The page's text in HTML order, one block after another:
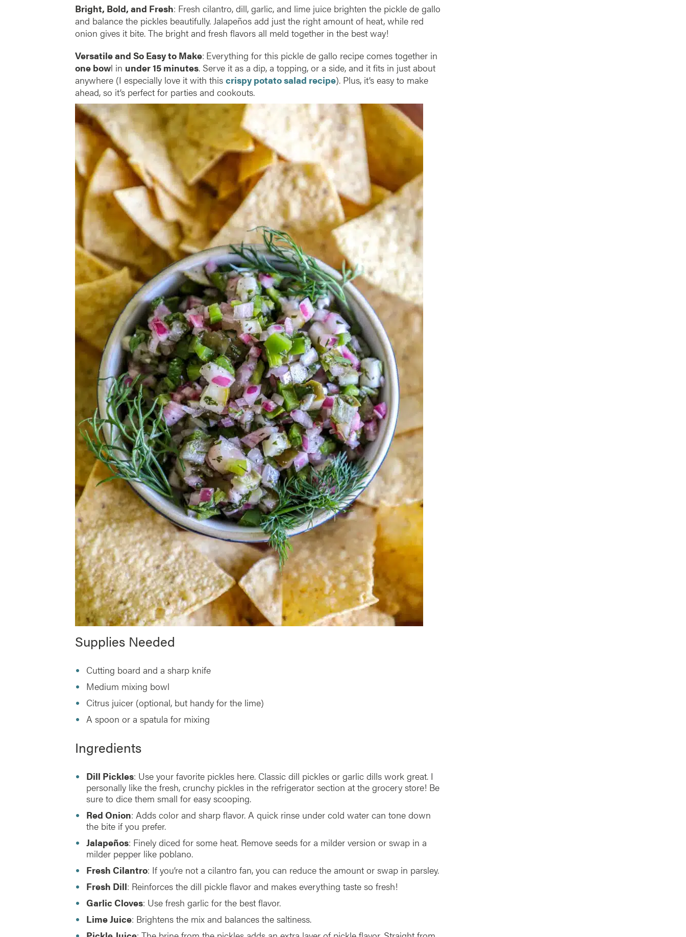
Bright, Bold, and Fresh: Fresh cilantro, dill, garlic, and lime juice brighten the pickle de gallo
and balance the pickles beautifully. Jalapeños add just the right amount of heat, while red
onion gives it bite. The bright and fresh flavors all meld together in the best way!
Versatile and So Easy to Make: Everything for this pickle de gallo recipe comes together in
one bowl in under 15 minutes. Serve it as a dip, a topping, or a side, and it fits in just about
anywhere (I especially love it with this crispy potato salad recipe). Plus, it’s easy to make
ahead, so it’s perfect for parties and cookouts.
Supplies Needed
Cutting board and a sharp knife
Medium mixing bowl
Citrus juicer (optional, but handy for the lime)
A spoon or a spatula for mixing
Ingredients
Dill Pickles: Use your favorite pickles here. Classic dill pickles or garlic dills work great. I
personally like the fresh, crunchy pickles in the refrigerator section at the grocery store! Be
sure to dice them small for easy scooping.
Red Onion: Adds color and sharp flavor. A quick rinse under cold water can tone down
the bite if you prefer.
Jalapeños: Finely diced for some heat. Remove seeds for a milder version or swap in a
milder pepper like poblano.
Fresh Cilantro: If you’re not a cilantro fan, you can reduce the amount or swap in parsley.
Fresh Dill: Reinforces the dill pickle flavor and makes everything taste so fresh!
Garlic Cloves: Use fresh garlic for the best flavor.
Lime Juice: Brightens the mix and balances the saltiness.